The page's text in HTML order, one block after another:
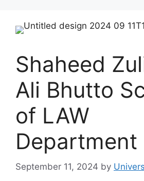
Shaheed
Ali Bhutto
of LAW
Department
September 11, 2024 by